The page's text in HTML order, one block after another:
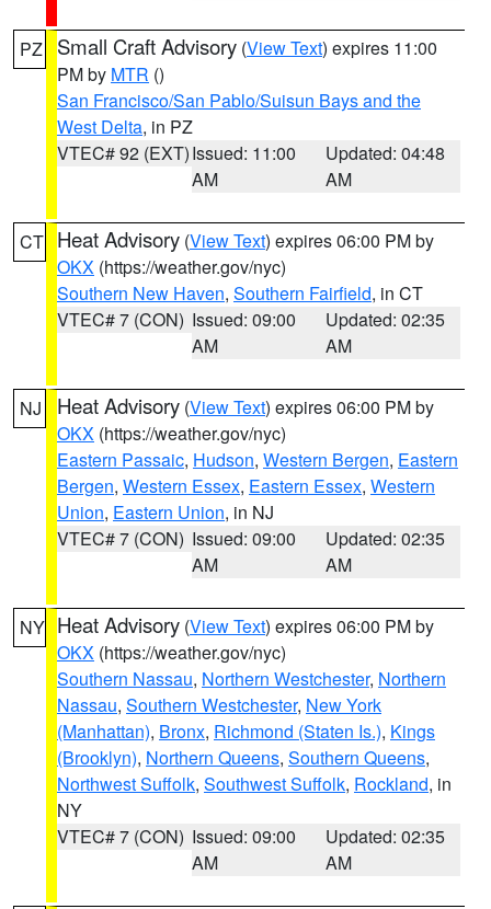
PZ Small Craft Advisory (View Text) expires 11:00
PM by MTR ()
San Francisco/San Pablo/Suisun Bays and the
West Delta, in PZ
VTEC# 92 (EXT)Issued: 11:00
AM
Updated: 04:48
AM
CT Heat Advisory (View Text) expires 06:00 PM by
OKX (https://weather.gov/nyc)
Southern New Haven, Southern Fairfield, in CT
VTEC# 7 (CON) Issued: 09:00
AM
Updated: 02:35
AM
NJ Heat Advisory (View Text) expires 06:00 PM by
OKX (https://weather.gov/nyc)
Eastern Passaic, Hudson, Western Bergen, Eastern
Bergen, Western Essex, Eastern Essex, Western
Union, Eastern Union, in NJ
VTEC# 7 (CON) Issued: 09:00
AM
Updated: 02:35
AM
NY Heat Advisory (View Text) expires 06:00 PM by
OKX (https://weather.gov/nyc)
Southern Nassau, Northern Westchester, Northern
Nassau, Southern Westchester, New York
(Manhattan), Bronx, Richmond (Staten Is.), Kings
(Brooklyn), Northern Queens, Southern Queens,
Northwest Suffolk, Southwest Suffolk, Rockland, in
NY
VTEC# 7 (CON) Issued: 09:00
AM
Updated: 02:35
AM